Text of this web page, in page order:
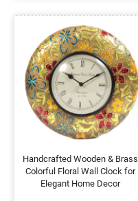
Handcrafted Wooden & Brass
Colorful Floral Wall Clock for
Elegant Home Decor